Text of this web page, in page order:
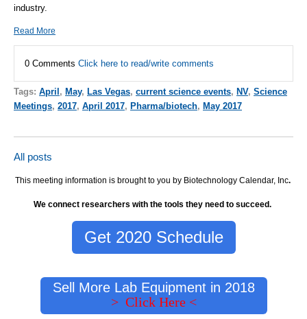
industry.
Read More
0 Comments Click here to read/write comments
Tags: April, May, Las Vegas, current science events, NV, Science
Meetings, 2017, April 2017, Pharma/biotech, May 2017
All posts
This meeting information is brought to you by Biotechnology Calendar, Inc.
We connect researchers with the tools they need to succeed.
Get 2020 Schedule
Sell More Lab Equipment in 2018
> Click Here <